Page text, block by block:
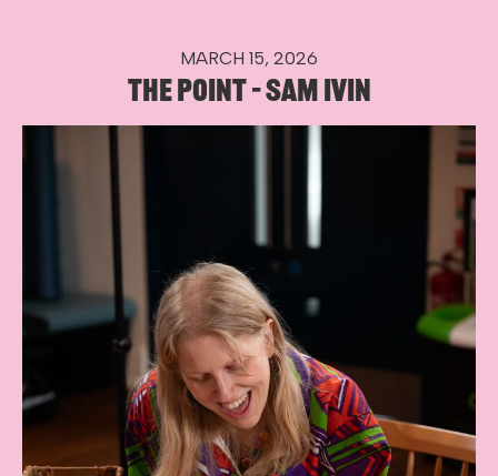
MARCH 15, 2026
THE POINT – SAM IVIN